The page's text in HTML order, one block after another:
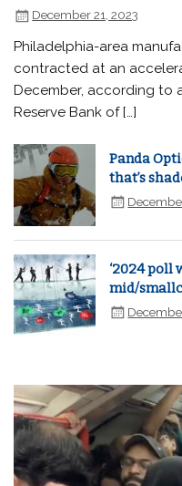
December 21, 2023
Philadelphia-area
contracted at an
December, according to
Reserve Bank of […]
Panda
that’s
‘2024 poll
mid/